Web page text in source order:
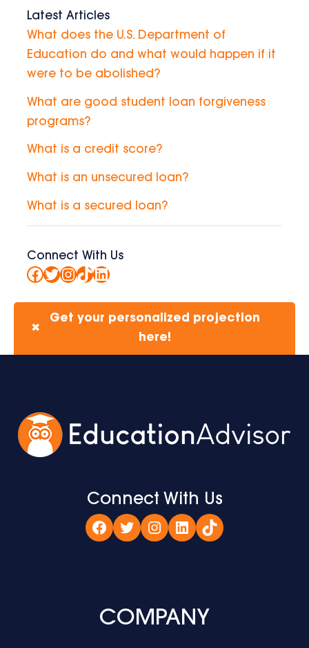
Latest Articles
What does the U.S. Department of
Education do and what would happen if it
were to be abolished?
What are good student loan forgiveness
programs?
What is a credit score?
What is an unsecured loan?
What is a secured loan?
Connect With Us
Facebook
Twitter
Instagram
TikTok
LinkedIn
✖
Get your personalized projection
here!
Connect With Us
Facebook
TwitterInstagram
LinkedIn
TikTok
COMPANY